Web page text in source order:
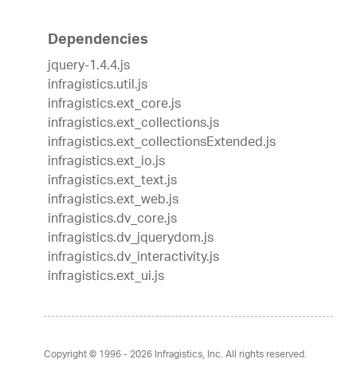
Dependencies
jquery-1.4.4.js
infragistics.util.js
infragistics.ext_core.js
infragistics.ext_collections.js
infragistics.ext_collectionsExtended.js
infragistics.ext_io.js
infragistics.ext_text.js
infragistics.ext_web.js
infragistics.dv_core.js
infragistics.dv_jquerydom.js
infragistics.dv_interactivity.js
infragistics.ext_ui.js
Copyright © 1996 - 2026Infragistics, Inc. All rights reserved.